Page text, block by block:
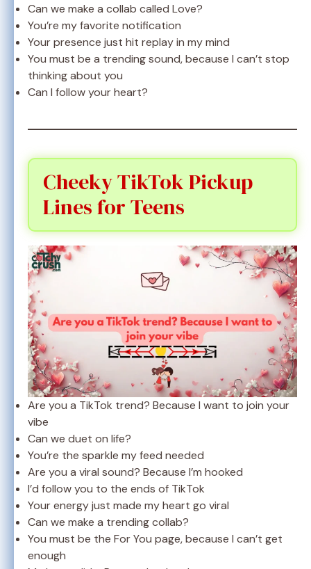
Can we make a collab called Love?
You’re my favorite notification
Your presence just hit replay in my mind
You must be a trending sound, because I can’t stop
thinking about you
Can I follow your heart?
Cheeky TikTok Pickup
Lines for Teens
Are you a TikTok trend? Because I want to join your
vibe
Can we duet on life?
You’re the sparkle my feed needed
Are you a viral sound? Because I’m hooked
I’d follow you to the ends of TikTok
Your energy just made my heart go viral
Can we make a trending collab?
You must be the For You page, because I can’t get
enough